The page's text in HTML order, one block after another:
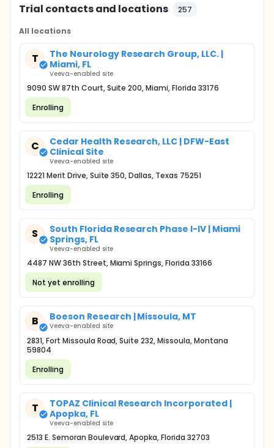
Trial contacts and locations 257
All locations
T
The Neurology Research Group, LLC. |
Miami, FL
Veeva-enabled site
9090 SW 87th Court, Suite 200, Miami, Florida 33176
Enrolling
C
Cedar Health Research, LLC | DFW-East
Clinical Site
Veeva-enabled site
12221 Merit Drive, Suite 350, Dallas, Texas 75251
Enrolling
S
South Florida Research Phase I-IV | Miami
Springs, FL
Veeva-enabled site
4487 NW 36th Street, Miami Springs, Florida 33166
Not yet enrolling
B Boeson Research | Missoula, MT
Veeva-enabled site
2831, Fort Missoula Road, Suite 232, Missoula, Montana
59804
Enrolling
T
TOPAZ Clinical Research Incorporated |
Apopka, FL
Veeva-enabled site
2513 E. Semoran Boulevard, Apopka, Florida 32703